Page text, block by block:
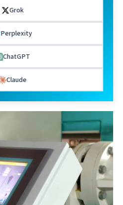
Grok
Perplexity
ChatGPT
Claude